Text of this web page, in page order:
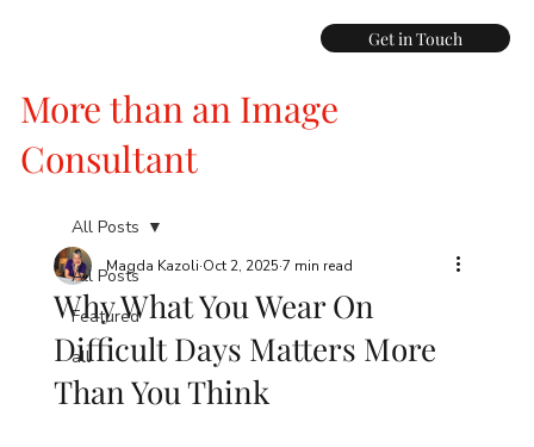
More than an Image
Consultant
Get in Touch
All Posts
Featured
all
All Posts
Why What You Wear On
Difficult Days Matters More
Than You Think
Magda Kazoli Oct 2, 2025 7 min read